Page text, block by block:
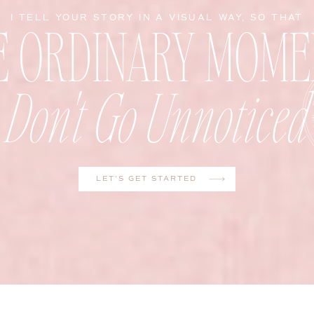
LET'S GET STARTED
Don't Go Unnoticed
I TELL YOUR STORY IN A VISUAL WAY, SO THAT